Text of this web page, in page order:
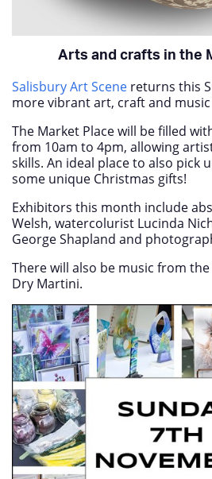
Arts and crafts in the
Salisbury Art Scene returns this
more vibrant art, craft and
The Market Place will be filled
from 10am to 4pm, allowing
skills. An ideal place to also pick
some unique Christmas gifts!
Exhibitors this month include
Welsh, watercolurist Lucinda
George Shapland and
There will also be music from the
Dry Martini.